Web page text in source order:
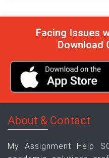
Facing Issues
Download
About & Contact
My Assignment Help